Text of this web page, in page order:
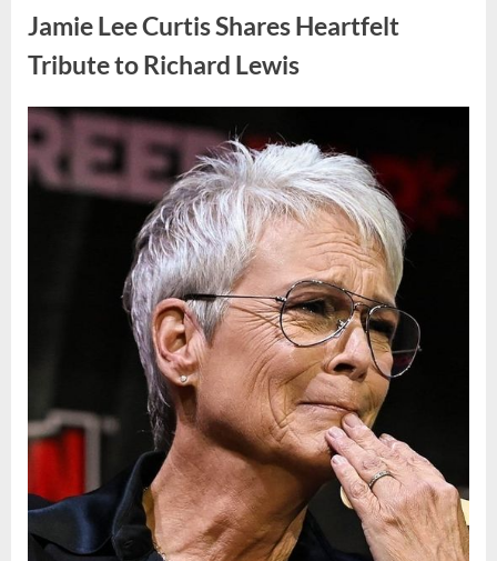
Identity
and
Creativity”
Jamie Lee Curtis Shares Heartfelt
Tribute to Richard Lewis
Posted
May
5,
2026
By
admin